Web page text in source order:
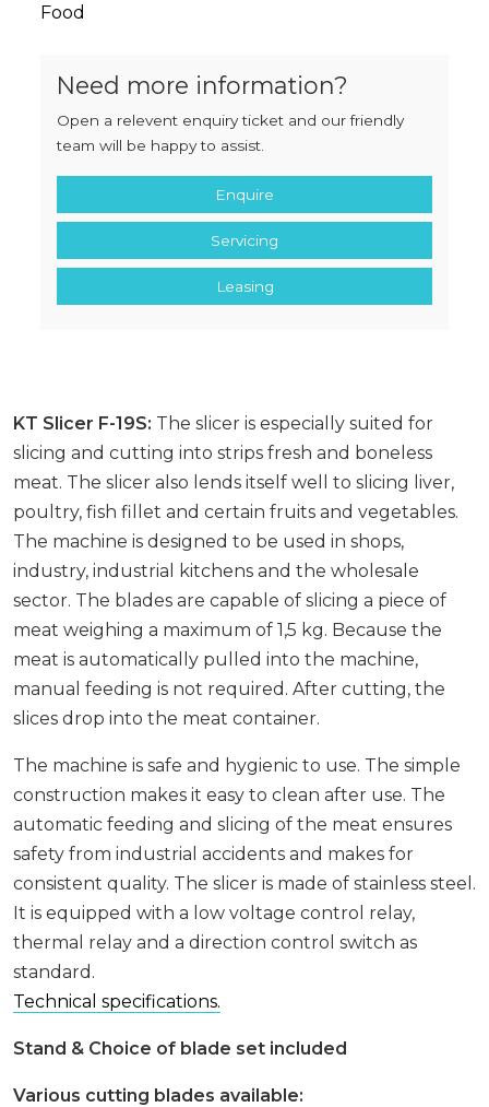
Food
Need more information?
Open a relevent enquiry ticket and our friendly
team will be happy to assist.
Enquire
Servicing
Leasing
KT Slicer F-19S: The slicer is especially suited for
slicing and cutting into strips fresh and boneless
meat. The slicer also lends itself well to slicing liver,
poultry, fish fillet and certain fruits and vegetables.
The machine is designed to be used in shops,
industry, industrial kitchens and the wholesale
sector. The blades are capable of slicing a piece of
meat weighing a maximum of 1,5 kg. Because the
meat is automatically pulled into the machine,
manual feeding is not required. After cutting, the
slices drop into the meat container.
The machine is safe and hygienic to use. The simple
construction makes it easy to clean after use. The
automatic feeding and slicing of the meat ensures
safety from industrial accidents and makes for
consistent quality. The slicer is made of stainless steel.
It is equipped with a low voltage control relay,
thermal relay and a direction control switch as
standard.
Technical specifications.
Stand & Choice of blade set included
Various cutting blades available: